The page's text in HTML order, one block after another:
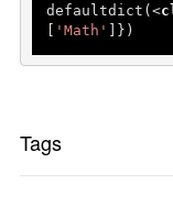
defaultdict(<
[ 'Math'
Tags